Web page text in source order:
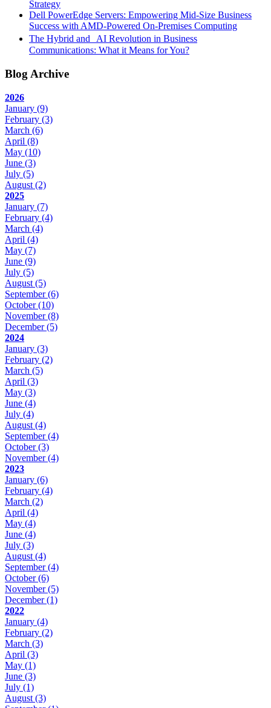
Strategy
Dell PowerEdge Servers: Empowering Mid-Size Business
Success with AMD-Powered On-Premises Computing
The Hybrid and AI Revolution in Business
Communications: What it Means for You?
Blog Archive
2026
January (9)
February (3)
March (6)
April (8)
May (10)
June (3)
July (5)
August (2)
2025
January (7)
February (4)
March (4)
April (4)
May (7)
June (9)
July (5)
August (5)
September(6)
October(10)
November(8)
December(5)
2024
January (3)
February (2)
March (5)
April (3)
May (3)
June (4)
July (4)
August (4)
September(4)
October(3)
November(4)
2023
January (6)
February (4)
March (2)
April (4)
May (4)
June (4)
July (3)
August (4)
September(4)
October(6)
November(5)
December(1)
2022
January (4)
February (2)
March (3)
April (3)
May (1)
June (3)
July (1)
August (3)